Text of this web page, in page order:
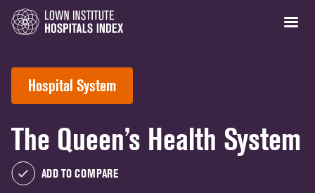
Hospital System
The Queen’s Health System
ADD TO COMPARE